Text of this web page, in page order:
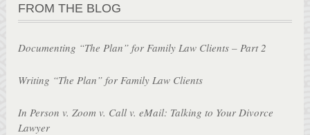
FROM THE BLOG
Documenting “The Plan” for Family Law Clients – Part 2
Writing “The Plan” for Family Law Clients
In Person v. Zoom v. Call v. eMail: Talking to Your Divorce
Lawyer